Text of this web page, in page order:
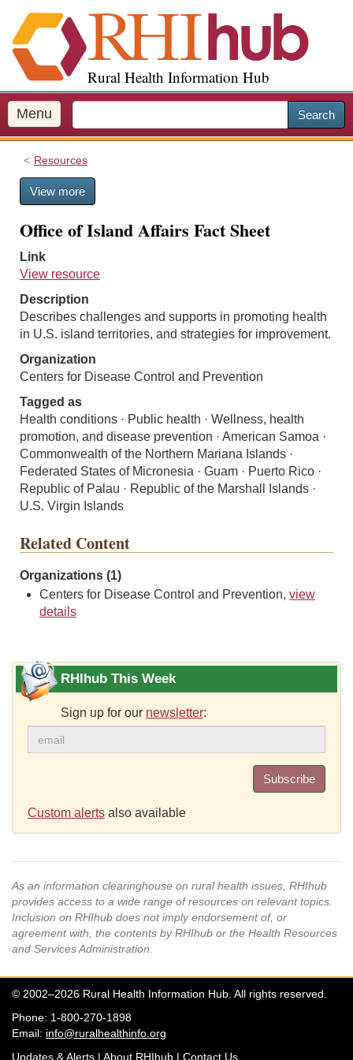
i
p
o
m
a
Rural Health Information Hub
Menu Search
Resources
View more
Office of Island Affairs Fact Sheet
Link
View resource
Description
Describes challenges and supports in promoting health
in U.S. island territories, and strategies for improvement.
Organization
Centers for Disease Control and Prevention
Tagged as
Health conditions · Public health · Wellness, health
promotion, and disease prevention · American Samoa ·
Commonwealth of the Northern Mariana Islands ·
Federated States of Micronesia · Guam · Puerto Rico ·
Republic of Palau · Republic of the Marshall Islands ·
U.S. Virgin Islands
Related Content
Organizations (1)
Centers for Disease Control and Prevention, view
details
RHIhub This Week
Sign up for our newsletter:
Subscribe
Custom alerts also available
As an information clearinghouse on rural health issues, RHIhub
provides access to a wide range of resources on relevant topics.
Inclusion on RHIhub does not imply endorsement of, or
agreement with, the contents by RHIhub or the Health Resources
and Services Administration.
© 2002–2026 Rural Health Information Hub. All rights reserved.
Phone: 1-800-270-1898
Email: info@ruralhealthinfo.org
Updates & Alerts | About RHIhub | Contact Us